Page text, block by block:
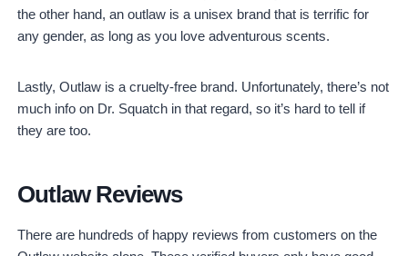
the other hand, an outlaw is a unisex brand that is terrific for
any gender, as long as you love adventurous scents.
Lastly, Outlaw is a cruelty-free brand. Unfortunately, there’s not
much info on Dr. Squatch in that regard, so it’s hard to tell if
they are too.
Outlaw Reviews
There are hundreds of happy reviews from customers on the